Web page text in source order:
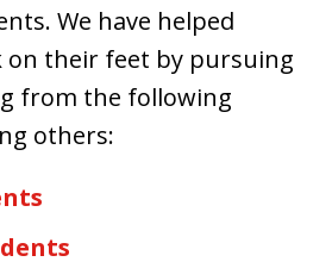
We have helped
on their feet by pursuing
from the following
others: